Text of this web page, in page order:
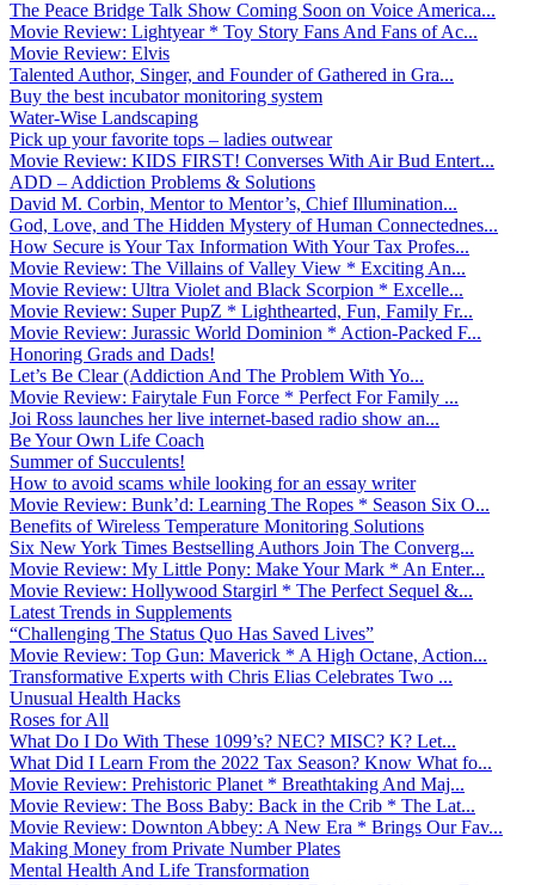
The Peace Bridge Talk Show Coming Soon on Voice America...
Movie Review: Lightyear * Toy Story Fans And Fans of Ac...
Movie Review: Elvis
Talented Author, Singer, and Founder of Gathered in Gra...
Buy the best incubator monitoring system
Water-Wise Landscaping
Pick up your favorite tops – ladies outwear
Movie Review: KIDS FIRST! Converses With Air Bud Entert...
ADD – Addiction Problems & Solutions
David M. Corbin, Mentor to Mentor’s, Chief Illumination...
God, Love, and The Hidden Mystery of Human Connectednes...
How Secure is Your Tax Information With Your Tax Profes...
Movie Review: The Villains of Valley View * Exciting An...
Movie Review: Ultra Violet and Black Scorpion * Excelle...
Movie Review: Super PupZ * Lighthearted, Fun, Family Fr...
Movie Review: Jurassic World Dominion * Action-Packed F...
Honoring Grads and Dads!
Let’s Be Clear (Addiction And The Problem With Yo...
Movie Review: Fairytale Fun Force * Perfect For Family ...
Joi Ross launches her live internet-based radio show an...
Be Your Own Life Coach
Summer of Succulents!
How to avoid scams while looking for an essay writer
Movie Review: Bunk’d: Learning The Ropes * Season Six O...
Benefits of Wireless Temperature Monitoring Solutions
Six New York Times Bestselling Authors Join The Converg...
Movie Review: My Little Pony: Make Your Mark * An Enter...
Movie Review: Hollywood Stargirl * The Perfect Sequel &...
Latest Trends in Supplements
“Challenging The Status Quo Has Saved Lives”
Movie Review: Top Gun: Maverick * A High Octane, Action...
Transformative Experts with Chris Elias Celebrates Two ...
Unusual Health Hacks
Roses for All
What Do I Do With These 1099’s? NEC? MISC? K? Let...
What Did I Learn From the 2022 Tax Season? Know What fo...
Movie Review: Prehistoric Planet * Breathtaking And Maj...
Movie Review: The Boss Baby: Back in the Crib * The Lat...
Movie Review: Downton Abbey: A New Era * Brings Our Fav...
Making Money from Private Number Plates
Mental Health And Life Transformation